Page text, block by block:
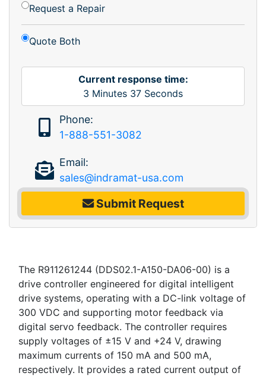
Request a Repair
Quote Both
Current response time:
3 Minutes 37 Seconds
Phone:
1-888-551-3082
Email:
sales@indramat-usa.com
Submit Request
The R911261244 (DDS02.1-A150-DA06-00) is a
drive controller engineered for digital intelligent
drive systems, operating with a DC-link voltage of
300 VDC and supporting motor feedback via
digital servo feedback. The controller requires
supply voltages of ±15 V and +24 V, drawing
maximum currents of 150 mA and 500 mA,
respectively. It provides a rated current output of